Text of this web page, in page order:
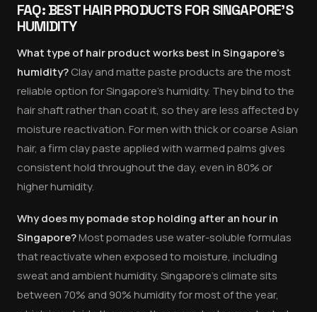
FAQ: BEST HAIR PRODUCTS FOR SINGAPORE'S
HUMIDITY
What type of hair product works best in Singapore's
humidity?Clay and matte paste products are the most
reliable option for Singapore's humidity. They bind to the
hair shaft rather than coat it, so they are less affected by
moisture reactivation. For men with thick or coarse Asian
hair, a firm clay paste applied with warmed palms gives
consistent hold throughout the day, even in 80% or
higher humidity.
Why does my pomade stop holding after an hour in
Singapore?Most pomades use water-soluble formulas
that reactivate when exposed to moisture, including
sweat and ambient humidity. Singapore's climate sits
between 70% and 90% humidity for most of the year,